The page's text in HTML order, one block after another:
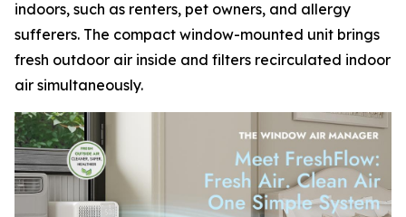
indoors, such as renters, pet owners, and allergy
sufferers. The compact window-mounted unit brings
fresh outdoor air inside and filters recirculated indoor
air simultaneously.